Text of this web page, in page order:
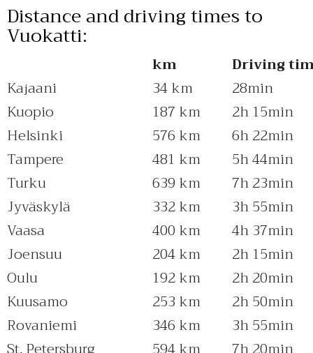
Distance and driving times to
Vuokatti:
km
Driving
Kajaani
34 km
28min
Kuopio
187 km
2h 15min
Helsinki
576 km
6h 22min
Tampere
481 km
5h 44min
Turku
639 km
7h 23min
Jyväskylä
332 km
3h 55min
Vaasa
400 km
4h 37min
Joensuu
204 km
2h 15min
Oulu
192 km
2h 20min
Kuusamo
253 km
2h 50min
Rovaniemi
346 km
3h 55min